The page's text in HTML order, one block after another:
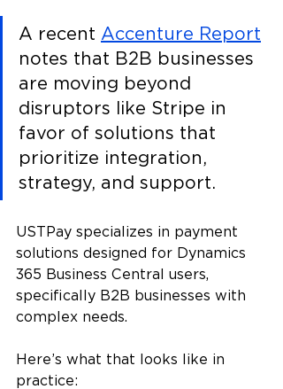
A recent Accenture Report
notes that B2B businesses
are moving beyond
disruptors like Stripe in
favor of solutions that
prioritize integration,
strategy, and support.
USTPay specializes in payment
solutions designed for Dynamics
365 Business Central users,
specifically B2B businesses with
complex needs.
Here’s what that looks like in
practice: